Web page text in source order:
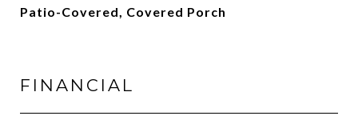
Patio-Covered, Covered Porch
FINANCIAL